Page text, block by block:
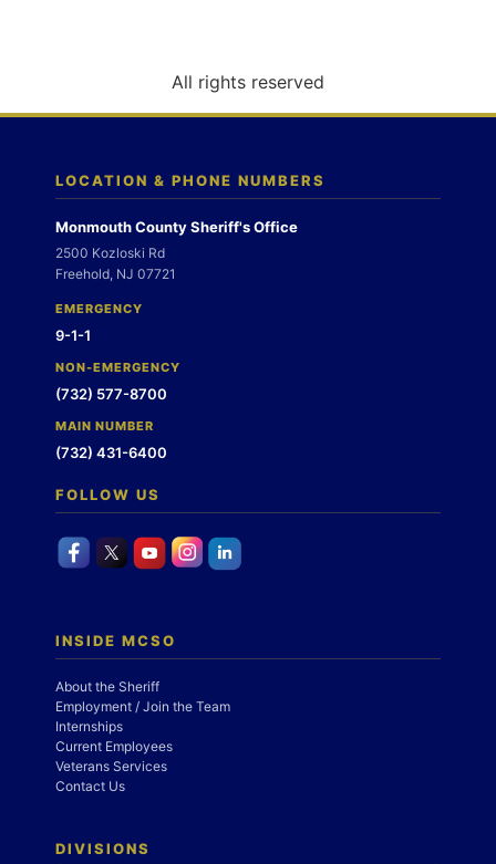
n
All rights reserved
LOCATION & PHONE NUMBERS
Monmouth County Sheriff's Office
2500 Kozloski Rd
Freehold, NJ 07721
EMERGENCY
9-1-1
NON-EMERGENCY
(732) 577-8700
MAIN NUMBER
(732) 431-6400
FOLLOW US
INSIDE MCSO
About the Sheriff
Employment / Join the Team
Internships
Current Employees
Veterans Services
Contact Us
DIVISIONS